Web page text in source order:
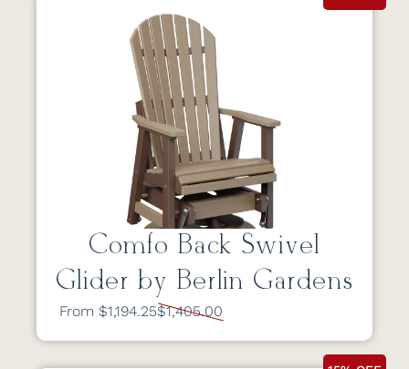
Comfo Back Swivel
Glider by Berlin Gardens
From $1,194.25$1,405.00